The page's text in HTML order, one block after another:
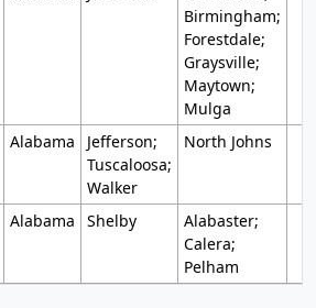
Birmingham;
Forestdale;
Graysville;
Maytown;
Mulga
Alabama
Jefferson;
Tuscaloosa;
Walker
North Johns
Alabama Shelby
Alabaster;
Calera;
Pelham